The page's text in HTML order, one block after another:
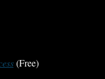
(Free)